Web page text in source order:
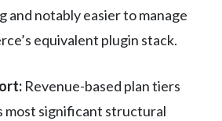
and notably easier to manage
equivalent plugin stack.
Revenue-based plan tiers
most significant structural